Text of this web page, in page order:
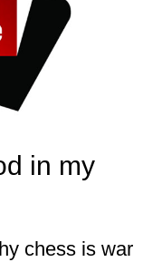
in my
chess is war